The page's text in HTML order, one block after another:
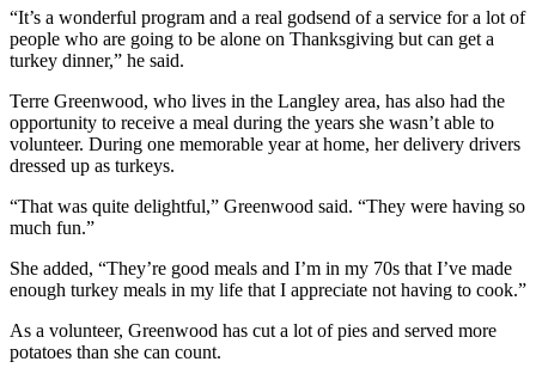
Place an
Obituary
Classifieds
Place a
Classified
Ad
Real
Estate
“It’s a wonderful program and a real godsend of a service for a lot of
people who are going to be alone on Thanksgiving but can get a
turkey dinner,” he said.
Terre Greenwood, who lives in the Langley area, has also had the
opportunity to receive a meal during the years she wasn’t able to
volunteer. During one memorable year at home, her delivery drivers
dressed up as turkeys.
“That was quite delightful,” Greenwood said. “They were having so
much fun.”
She added, “They’re good meals and I’m in my 70s that I’ve made
enough turkey meals in my life that I appreciate not having to cook.”
As a volunteer, Greenwood has cut a lot of pies and served more
potatoes than she can count.